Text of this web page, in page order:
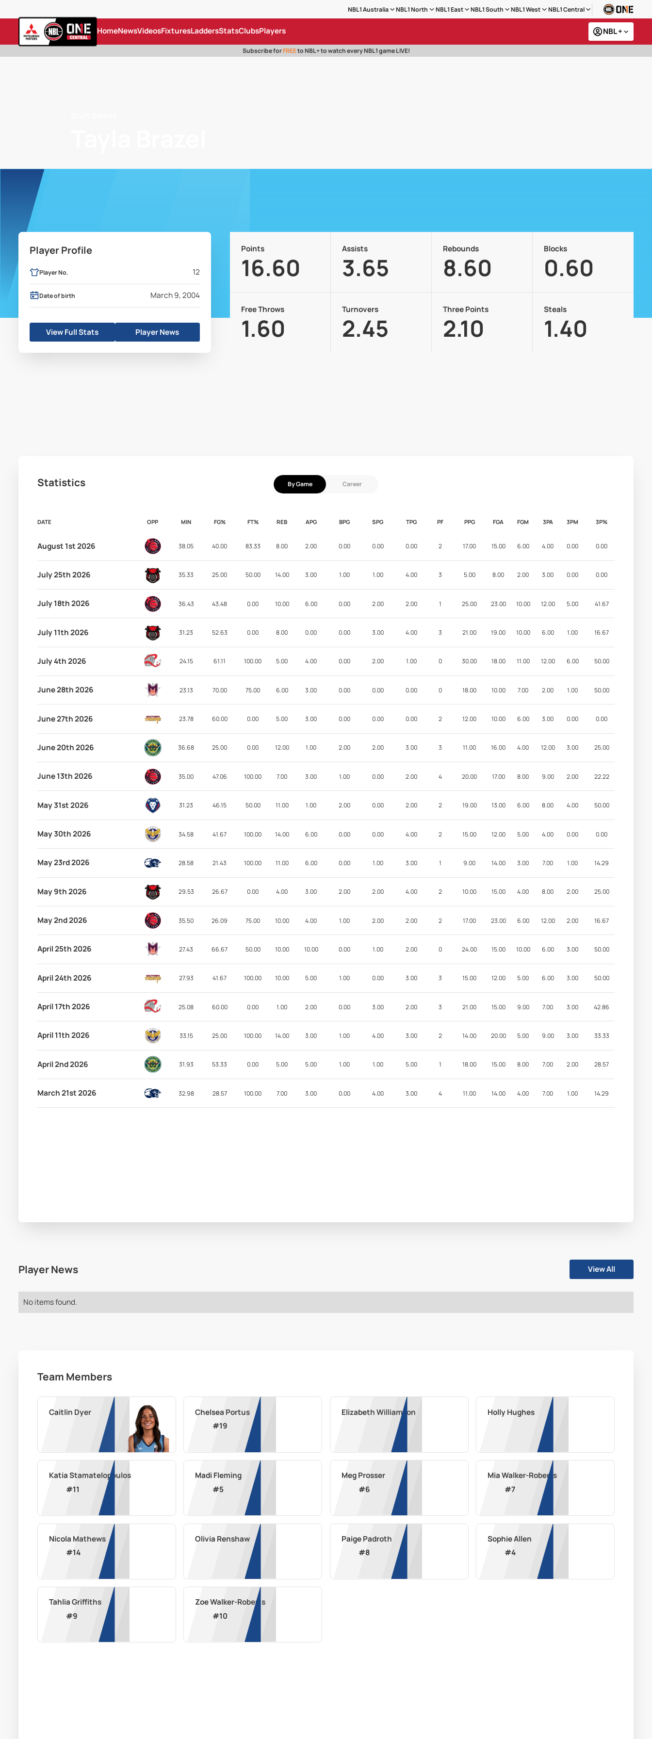
NBL1 Australia NBL1 North NBL1 East NBL1 South NBL1 West NBL1 Central
HomeNewsVideosFixturesLaddersStatsClubsPlayers NBL +
Subscribe forFREEto NBL+ to watch every NBL1 game LIVE!
Player Profile
Player No. 12
Date of birth March 9, 2004
View Full Stats Player News
Points
16.60
Assists
3.65
Rebounds
8.60
Blocks
0.60
Free Throws
1.60
Turnovers
2.45
Three Points
2.10
Steals
1.40
Statistics By Game Career
DATE OPP MIN FG% FT% REB APG BPG SPG TPG PF PPG FGA FGM 3PA 3PM 3P%
August 1st 2026 38.05 40.00 83.33 8.00 2.00 0.00 0.00 0.00 2 17.00 15.00 6.00 4.00 0.00 0.00
July 25th 2026 35.33 25.00 50.00 14.00 3.00 1.00 1.00 4.00 3 5.00 8.00 2.00 3.00 0.00 0.00
July 18th 2026 36.43 43.48 0.00 10.00 6.00 0.00 2.00 2.00 1 25.00 23.00 10.00 12.00 5.00 41.67
July 11th 2026 31.23 52.63 0.00 8.00 0.00 0.00 3.00 4.00 3 21.00 19.00 10.00 6.00 1.00 16.67
July 4th 2026 24.15 61.11 100.00 5.00 4.00 0.00 2.00 1.00 0 30.00 18.00 11.00 12.00 6.00 50.00
June 28th 2026 23.13 70.00 75.00 6.00 3.00 0.00 0.00 0.00 0 18.00 10.00 7.00 2.00 1.00 50.00
June 27th 2026 23.78 60.00 0.00 5.00 3.00 0.00 0.00 0.00 2 12.00 10.00 6.00 3.00 0.00 0.00
June 20th 2026 36.68 25.00 0.00 12.00 1.00 2.00 2.00 3.00 3 11.00 16.00 4.00 12.00 3.00 25.00
June 13th 2026 35.00 47.06 100.00 7.00 3.00 1.00 0.00 2.00 4 20.00 17.00 8.00 9.00 2.00 22.22
May 31st 2026 31.23 46.15 50.00 11.00 1.00 2.00 0.00 2.00 2 19.00 13.00 6.00 8.00 4.00 50.00
May 30th 2026 34.58 41.67 100.00 14.00 6.00 0.00 0.00 4.00 2 15.00 12.00 5.00 4.00 0.00 0.00
May 23rd 2026 28.58 21.43 100.00 11.00 6.00 0.00 1.00 3.00 1 9.00 14.00 3.00 7.00 1.00 14.29
May 9th 2026 29.53 26.67 0.00 4.00 3.00 2.00 2.00 4.00 2 10.00 15.00 4.00 8.00 2.00 25.00
May 2nd 2026 35.50 26.09 75.00 10.00 4.00 1.00 2.00 2.00 2 17.00 23.00 6.00 12.00 2.00 16.67
April 25th 2026 27.43 66.67 50.00 10.00 10.00 0.00 1.00 2.00 0 24.00 15.00 10.00 6.00 3.00 50.00
April 24th 2026 27.93 41.67 100.00 10.00 5.00 1.00 0.00 3.00 3 15.00 12.00 5.00 6.00 3.00 50.00
April 17th 2026 25.08 60.00 0.00 1.00 2.00 0.00 3.00 2.00 3 21.00 15.00 9.00 7.00 3.00 42.86
April 11th 2026 33.15 25.00 100.00 14.00 3.00 1.00 4.00 3.00 2 14.00 20.00 5.00 9.00 3.00 33.33
April 2nd 2026 31.93 53.33 0.00 5.00 5.00 1.00 1.00 5.00 1 18.00 15.00 8.00 7.00 2.00 28.57
March 21st 2026 32.98 28.57 100.00 7.00 3.00 0.00 4.00 3.00 4 11.00 14.00 4.00 7.00 1.00 14.29
Player News View All
No items found.
Team Members
Caitlin Dyer
Chelsea Portus
#19
Elizabeth Williamson Holly Hughes
Katia Stamatelopoulos
#11
Madi Fleming
#5
Meg Prosser
#6
Mia Walker-Roberts
#7
Nicola Mathews
#14
Olivia Renshaw
Paige Padroth
#8
Sophie Allen
#4
Tahlia Griffiths
#9
Zoe Walker-Roberts
#10